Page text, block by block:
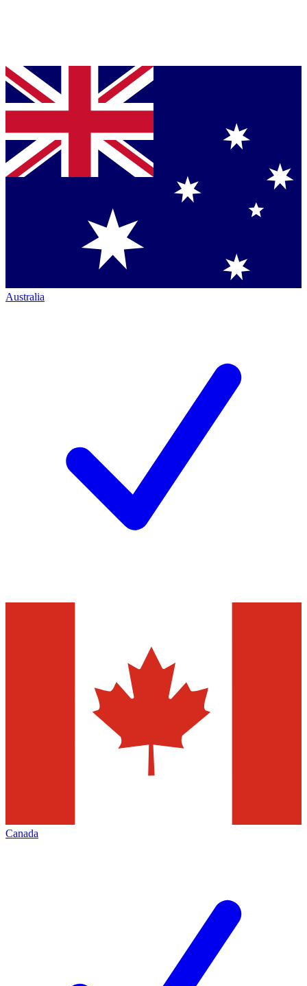
Australia
Canada